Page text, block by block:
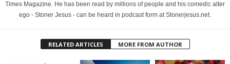
Times Magazine. He has been read by millions of people and his comedic alter
ego - Stoner Jesus - can be heard in podcast form at Stonerjesus.net.
RELATED ARTICLES MORE FROM AUTHOR